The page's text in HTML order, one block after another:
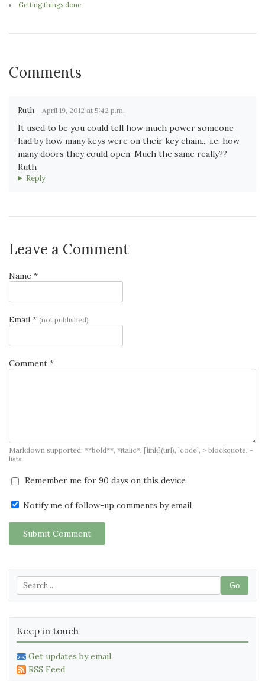
Getting things done
Comments
Ruth April 19, 2012 at 5:42 p.m.
It used to be you could tell how much power someone
had by how many keys were on their key chain... i.e. how
many doors they could open. Much the same really??
Ruth
Reply
Leave a Comment
Name *
Email * (not published)
Comment *
Markdown supported: **bold**, *italic*, [link](url), `code`, > blockquote, -
lists
Remember me for 90 days on this device
Notify me of follow-up comments by email
Submit Comment
Go
Keep in touch
Get updates by email
RSS Feed